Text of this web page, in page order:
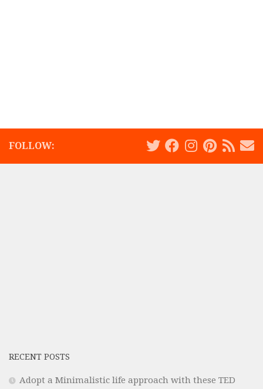
FOLLOW:
RECENT POSTS
Adopt a Minimalistic life approach with these TED